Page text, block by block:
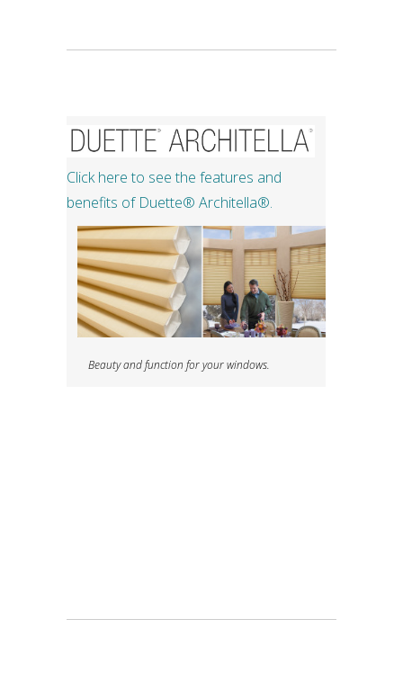
Click here to see the features and
benefits of Duette®​ Architella®.
Beauty and function for your windows.